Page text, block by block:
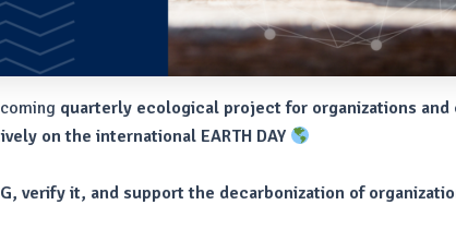
quarterly ecological project for organizations and
on the international EARTH DAY
verify it, and support the decarbonization of